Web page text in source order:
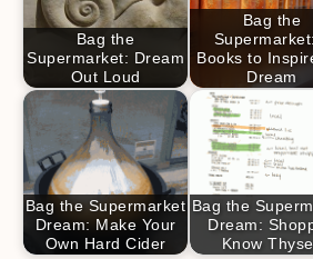
Bag the
Supermarket: Dream
Out Loud
Bag the
Books to
Dream
Bag the Supermarket
Dream: Make Your
Own Hard Cider
Bag the
Dream:
Know